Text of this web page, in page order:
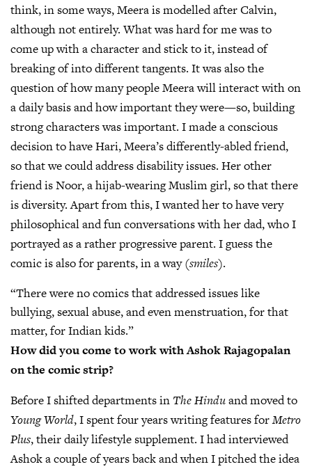
think, in some ways, Meera is modelled after Calvin,
although not entirely. What was hard for me was to
come up with a character and stick to it, instead of
breaking of into different tangents. It was also the
question of how many people Meera will interact with on
a daily basis and how important they were—so, building
strong characters was important. I made a conscious
decision to have Hari, Meera’s differently-abled friend,
so that we could address disability issues. Her other
friend is Noor, a hijab-wearing Muslim girl, so that there
is diversity. Apart from this, I wanted her to have very
philosophical and fun conversations with her dad, who I
portrayed as a rather progressive parent. I guess the
comic is also for parents, in a way(smiles).
“There were no comics that addressed issues like
bullying, sexual abuse, and even menstruation, for that
matter, for Indian kids.”
How did you come to work with Ashok Rajagopalan
on the comic strip?
Before I shifted departments in The Hinduand moved to
Young World, I spent four years writing features forMetro
Plus, their daily lifestyle supplement. I had interviewed
Ashok a couple of years back and when I pitched the idea